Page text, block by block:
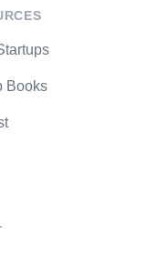
Books